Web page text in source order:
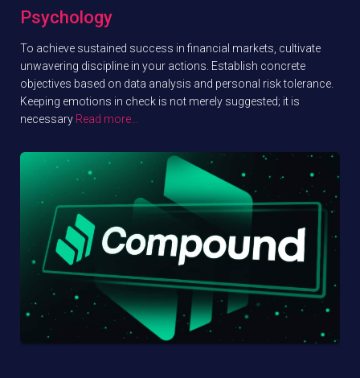
Psychology
To achieve sustained success in financial markets, cultivate
unwavering discipline in your actions. Establish concrete
objectives based on data analysis and personal risk tolerance.
Keeping emotions in check is not merely suggested; it is
necessary Read more…